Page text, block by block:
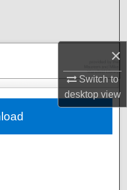
×
Switch to
desktopview
Network™